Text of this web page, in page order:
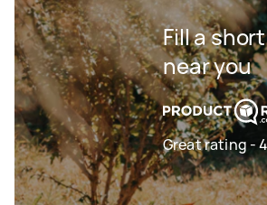
Fill a
near you
Great rating -